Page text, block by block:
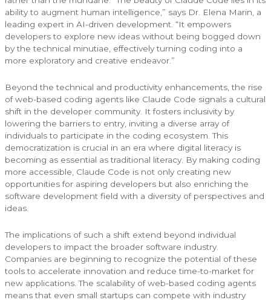
ability to augment human intelligence,” says Dr. Elena Marin, a
leading expert in AI-driven development. “It empowers
developers to explore new ideas without being bogged down
by the technical minutiae, effectively turning coding into a
more exploratory and creative endeavor.”
Beyond the technical and productivity enhancements, the rise
of web-based coding agents like Claude Code signals a cultural
shift in the developer community. It fosters inclusivity by
lowering the barriers to entry, inviting a diverse array of
individuals to participate in the coding ecosystem. This
democratization is crucial in an era where digital literacy is
becoming as essential as traditional literacy. By making coding
more accessible, Claude Code is not only creating new
opportunities for aspiring developers but also enriching the
software development field with a diversity of perspectives and
ideas.
The implications of such a shift extend beyond individual
developers to impact the broader software industry.
Companies are beginning to recognize the potential of these
tools to accelerate innovation and reduce time-to-market for
new applications. The scalability of web-based coding agents
means that even small startups can compete with industry